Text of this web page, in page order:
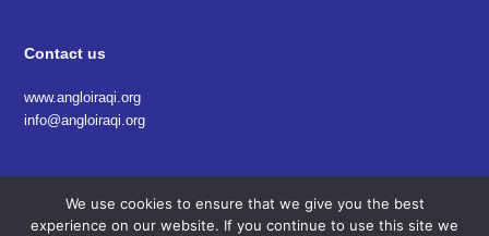
Contact us
www.angloiraqi.org
info@angloiraqi.org
© 2018 Anglo Iraqi Studies Centre (AISC). All Rights Reserved.
We use cookies to ensure that we give you the best
experience on our website. If you continue to use this site we